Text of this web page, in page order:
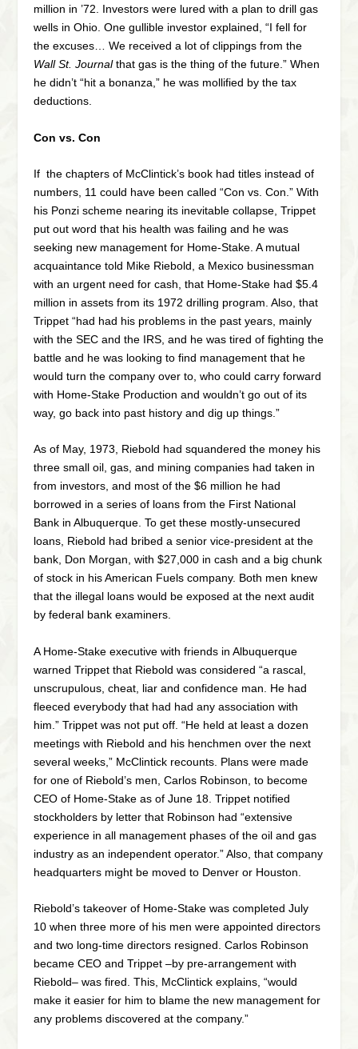
million in ’72. Investors were lured with a plan to drill gas
wells in Ohio. One gullible investor explained, “I fell for
the excuses… We received a lot of clippings from the
Wall St. Journalthat gas is the thing of the future.” When
he didn’t “hit a bonanza,” he was mollified by the tax
deductions.
Con vs. Con
If the chapters of McClintick’s book had titles instead of
numbers, 11 could have been called “Con vs. Con.” With
his Ponzi scheme nearing its inevitable collapse, Trippet
put out word that his health was failing and he was
seeking new management for Home-Stake. A mutual
acquaintance told Mike Riebold, a Mexico businessman
with an urgent need for cash, that Home-Stake had $5.4
million in assets from its 1972 drilling program. Also, that
Trippet “had had his problems in the past years, mainly
with the SEC and the IRS, and he was tired of fighting the
battle and he was looking to find management that he
would turn the company over to, who could carry forward
with Home-Stake Production and wouldn’t go out of its
way, go back into past history and dig up things.”
As of May, 1973, Riebold had squandered the money his
three small oil, gas, and mining companies had taken in
from investors, and most of the $6 million he had
borrowed in a series of loans from the First National
Bank in Albuquerque. To get these mostly-unsecured
loans, Riebold had bribed a senior vice-president at the
bank, Don Morgan, with $27,000 in cash and a big chunk
of stock in his American Fuels company. Both men knew
that the illegal loans would be exposed at the next audit
by federal bank examiners.
A Home-Stake executive with friends in Albuquerque
warned Trippet that Riebold was considered “a rascal,
unscrupulous, cheat, liar and confidence man. He had
fleeced everybody that had had any association with
him.” Trippet was not put off. “He held at least a dozen
meetings with Riebold and his henchmen over the next
several weeks,” McClintick recounts. Plans were made
for one of Riebold’s men, Carlos Robinson, to become
CEO of Home-Stake as of June 18. Trippet notified
stockholders by letter that Robinson had “extensive
experience in all management phases of the oil and gas
industry as an independent operator.” Also, that company
headquarters might be moved to Denver or Houston.
Riebold’s takeover of Home-Stake was completed July
10 when three more of his men were appointed directors
and two long-time directors resigned. Carlos Robinson
became CEO and Trippet –by pre-arrangement with
Riebold– was fired. This, McClintick explains, “would
make it easier for him to blame the new management for
any problems discovered at the company.”